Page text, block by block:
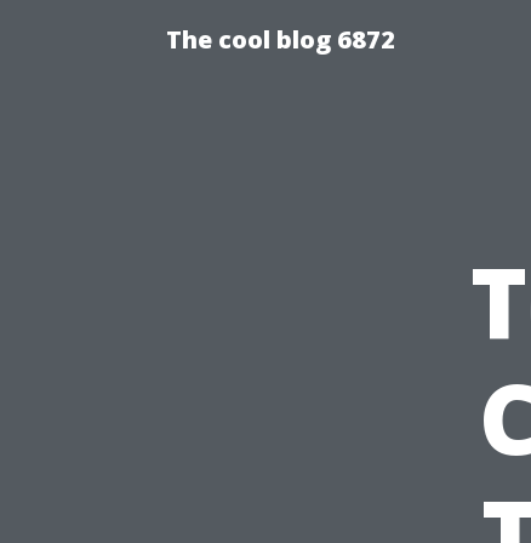
The cool blog 6872